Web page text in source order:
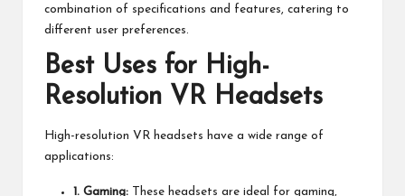
combination of specifications and features, catering to
different user preferences.
Best Uses for High-
Resolution VR Headsets
High-resolution VR headsets have a wide range of
applications:
1. Gaming: These headsets are ideal for gaming,